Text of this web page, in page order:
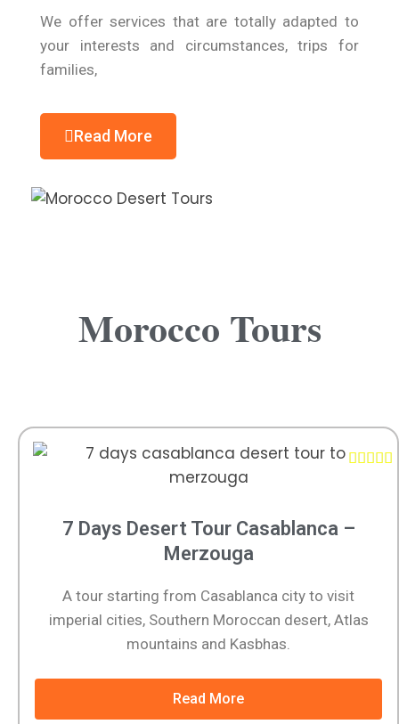
We offer services that are totally adapted to
your interests and circumstances, trips for
families,
Read More
Morocco Tours
7 Days Desert Tour Casablanca –
Merzouga
A tour starting from Casablanca city to visit
imperial cities, Southern Moroccan desert, Atlas
mountains and Kasbhas.
Read More
